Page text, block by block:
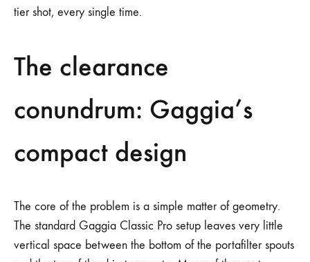
tier shot, every single time.
The clearance
conundrum: Gaggia’s
compact design
The core of the problem is a simple matter of geometry.
The standard Gaggia Classic Pro setup leaves very little
vertical space between the bottom of the portafilter spouts